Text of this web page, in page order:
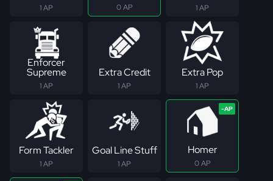
1 AP 0 AP 1 AP
Enforcer
Supreme
1 AP
Extra Credit
1 AP
Extra Pop
1 AP
Form Tackler
1 AP
Goal Line Stuff
1 AP
Homer
0 AP